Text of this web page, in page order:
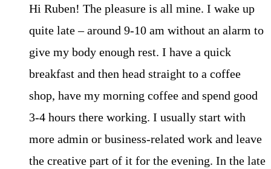
Hi Ruben! The pleasure is all mine. I wake up
quite late – around 9-10 am without an alarm to
give my body enough rest. I have a quick
breakfast and then head straight to a coffee
shop, have my morning coffee and spend good
3-4 hours there working. I usually start with
more admin or business-related work and leave
the creative part of it for the evening. In the late